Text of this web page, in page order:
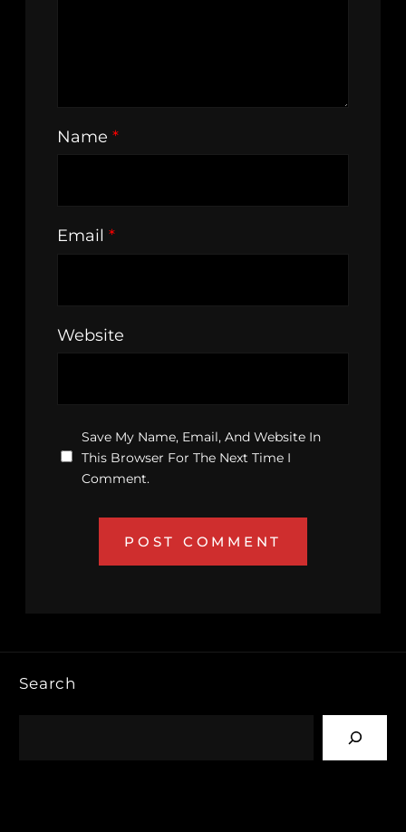
Name *
Email *
Website
Save My Name, Email, And Website In
This Browser For The Next Time I
Comment.
Search